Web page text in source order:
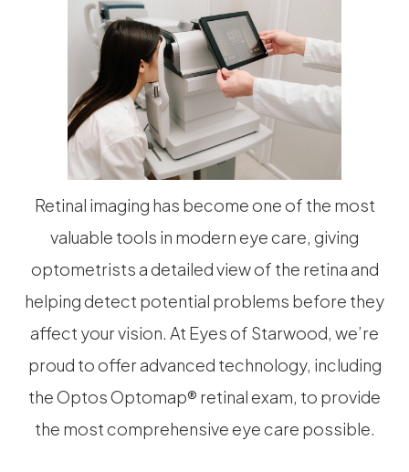
Retinal imaging has become one of the most
valuable tools in modern eye care, giving
optometrists a detailed view of the retina and
helping detect potential problems before they
affect your vision. At Eyes of Starwood, we’re
proud to offer advanced technology, including
the Optos Optomap® retinal exam, to provide
the most comprehensive eye care possible.